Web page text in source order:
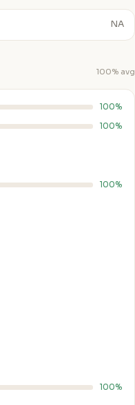
NA
100% avg
100%
100%
100%
100%